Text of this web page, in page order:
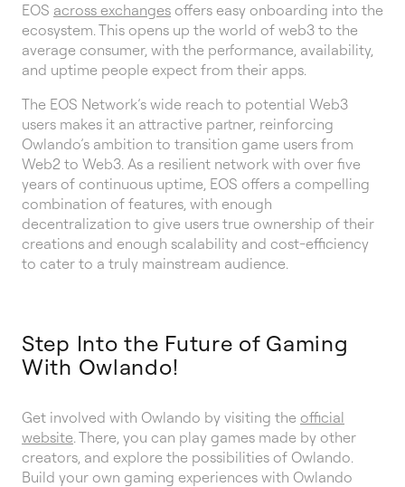
EOS across exchanges offers easy onboarding into the
ecosystem. This opens up the world of web3 to the
average consumer, with the performance, availability,
and uptime people expect from their apps.
The EOS Network’s wide reach to potential Web3
users makes it an attractive partner, reinforcing
Owlando’s ambition to transition game users from
Web2 to Web3. As a resilient network with over five
years of continuous uptime, EOS offers a compelling
combination of features, with enough
decentralization to give users true ownership of their
creations and enough scalability and cost-efficiency
to cater to a truly mainstream audience.
Step Into the Future of Gaming
With Owlando!
Get involved with Owlando by visiting the official
website. There, you can play games made by other
creators, and explore the possibilities of Owlando.
Build your own gaming experiences with Owlando